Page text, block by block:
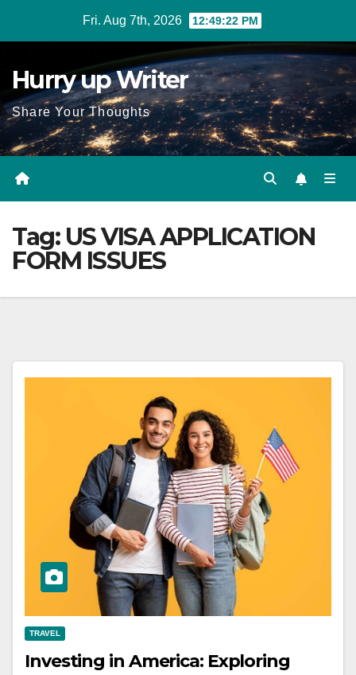
Fri. Aug 7th, 2026 12:49:23 PM
Hurry up Writer
Share Your Thoughts
Tag: US VISA APPLICATION
FORM ISSUES
TRAVEL
Investing in America: Exploring